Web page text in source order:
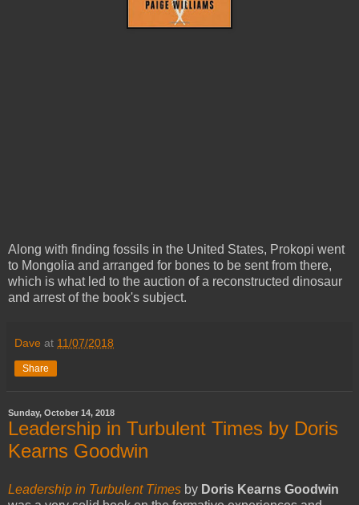
Along with finding fossils in the United States, Prokopi went
to Mongolia and arranged for bones to be sent from there,
which is what led to the auction of a reconstructed dinosaur
and arrest of the book's subject.
Dave at 11/07/2018
Share
Sunday, October 14, 2018
Leadership in Turbulent Times by Doris
Kearns Goodwin
Leadership in Turbulent Times by Doris Kearns Goodwin